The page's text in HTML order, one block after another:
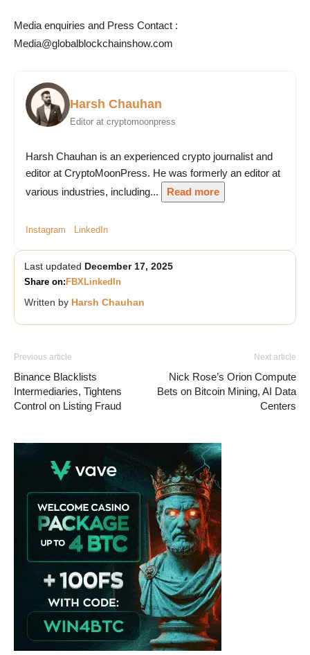
Media enquiries and Press Contact :
Media@globalblockchainshow.com
Harsh Chauhan
Editor at cryptomoonpress
Harsh Chauhan is an experienced crypto journalist and
editor at CryptoMoonPress. He was formerly an editor at
various industries, including...
Read more
Instagram LinkedIn
Last updated December 17, 2025
Share on: FBX LinkedIn
Written by Harsh Chauhan
Previous article
Binance Blacklists
Intermediaries, Tightens
Control on Listing Fraud
Next article
Nick Rose’s Orion Compute
Bets on Bitcoin Mining, AI Data
Centers
Vave Casino